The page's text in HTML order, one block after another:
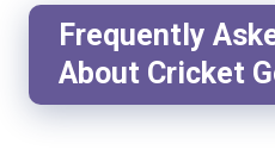
Frequently
About Cricket